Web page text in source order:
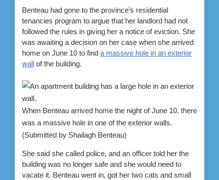
Benteau had gone to the province’s residential
tenancies program to argue that her landlord had not
followed the rules in giving her a notice of eviction. She
was awaiting a decision on her case when she arrived
home on June 10 to find a massive hole in an exterior
wall of the building.
When Benteau arrived home the night of June 10, there
was a massive hole in one of the exterior walls.
(Submitted by Shailagh Benteau)
She said she called police, and an officer told her the
building was no longer safe and she would need to
vacate it. Benteau went in, got her two cats and small